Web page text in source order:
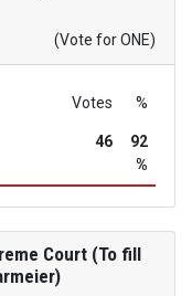
(Vote for ONE)
Votes %
46
92
%
Court (To fill